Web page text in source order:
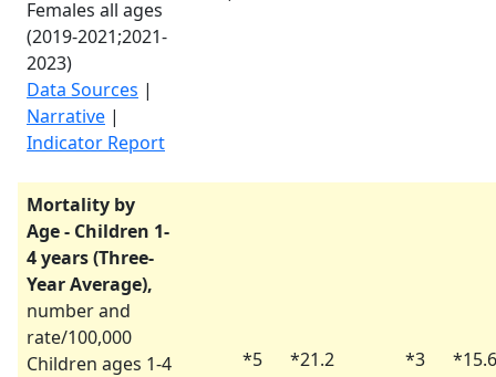
Females all ages
(2019-2021;2021-
2023)
Data Sources |
Narrative |
Indicator Report
Mortality by
Age - Children 1-
4 years (Three-
Year Average),
number and
rate/100,000
Children ages 1-4
*5 *21.2 *3 *15.6